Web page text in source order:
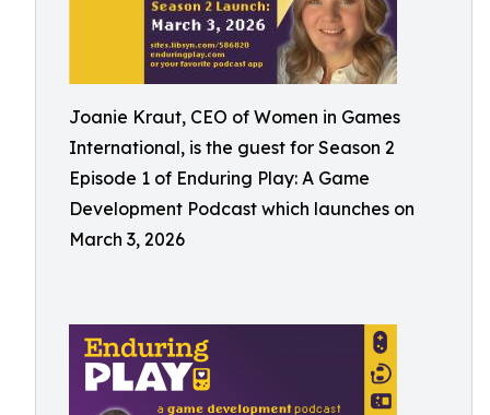
Joanie Kraut, CEO of Women in Games
International, is the guest for Season 2
Episode 1 of Enduring Play: A Game
Development Podcast which launches on
March 3, 2026